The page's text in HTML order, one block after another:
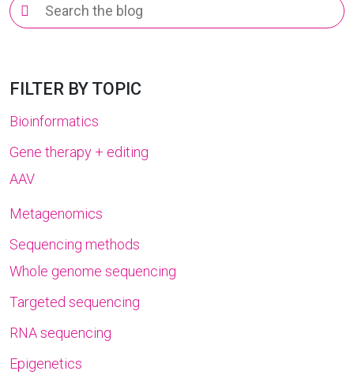
Search
for:
FILTER BY TOPIC
Bioinformatics
Gene therapy + editing
AAV
Metagenomics
Sequencing methods
Whole genome sequencing
Targeted sequencing
RNA sequencing
Epigenetics